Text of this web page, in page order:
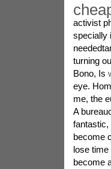
activist
specially
turning
Bono, Is
eye.
me, the
A
fantastic,
become
lose time
become